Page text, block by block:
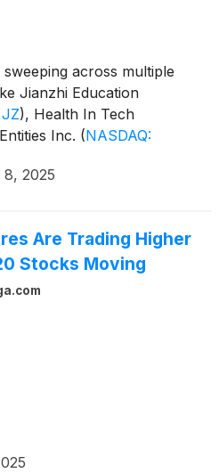
across multiple
Jianzhi Education
), Health In Tech
Inc. (NASDAQ:
ZKIN)demonstrate strong
education and healthcare
finance, and
are rapidly transforming
8, 2025
Are Trading Higher
Stocks Moving